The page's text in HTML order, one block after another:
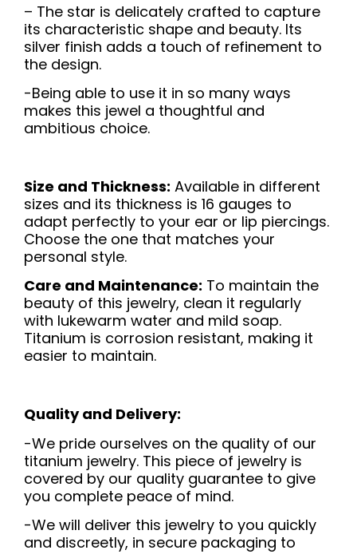
– The star is delicately crafted to capture
its characteristic shape and beauty. Its
silver finish adds a touch of refinement to
the design.
-Being able to use it in so many ways
makes this jewel a thoughtful and
ambitious choice.
Size and Thickness: Available in different
sizes and its thickness is 16 gauges to
adapt perfectly to your ear or lip piercings.
Choose the one that matches your
personal style.
Care and Maintenance: To maintain the
beauty of this jewelry, clean it regularly
with lukewarm water and mild soap.
Titanium is corrosion resistant, making it
easier to maintain.
Quality and Delivery:
-We pride ourselves on the quality of our
titanium jewelry. This piece of jewelry is
covered by our quality guarantee to give
you complete peace of mind.
-We will deliver this jewelry to you quickly
and discreetly, in secure packaging to